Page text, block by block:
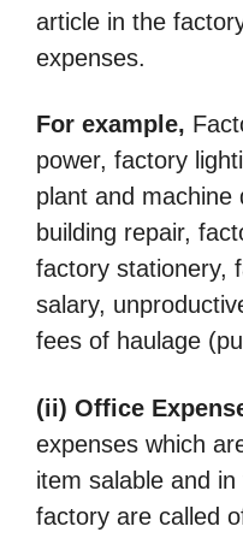
article in the
expenses.
For example,
power, factory
plant and machine
building repair,
factory stationery,
salary,
fees of haulage
(ii) Office
expenses which
item salable and
factory are called